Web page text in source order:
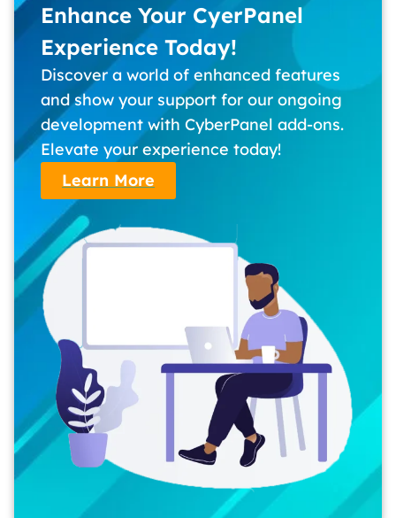
Enhance Your CyerPanel
Experience Today!
Discover a world of enhanced features
and show your support for our ongoing
development with CyberPanel add-ons.
Elevate your experience today!
Learn More